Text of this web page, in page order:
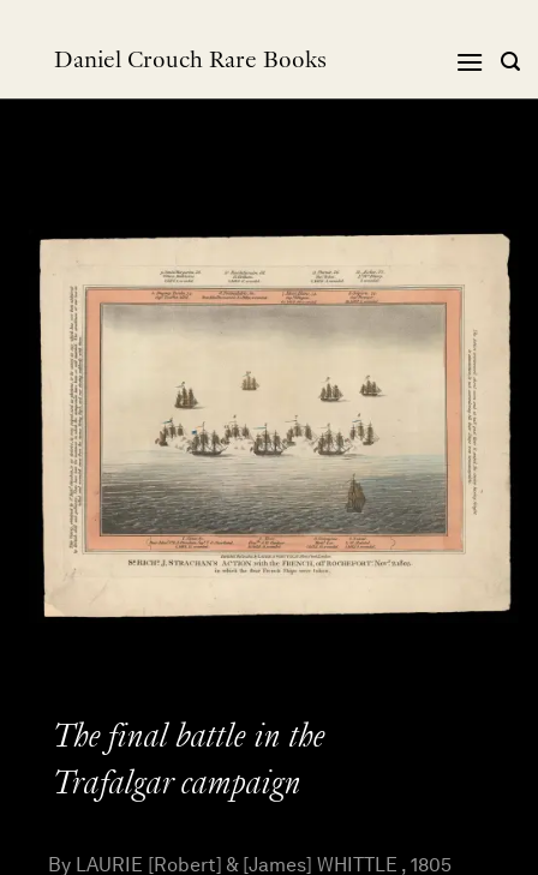
Daniel Crouch Rare Books
The final battle in the
Trafalgar campaign
By LAURIE [Robert] & [James] WHITTLE , 1805